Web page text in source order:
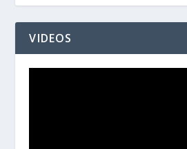
VIDEOS